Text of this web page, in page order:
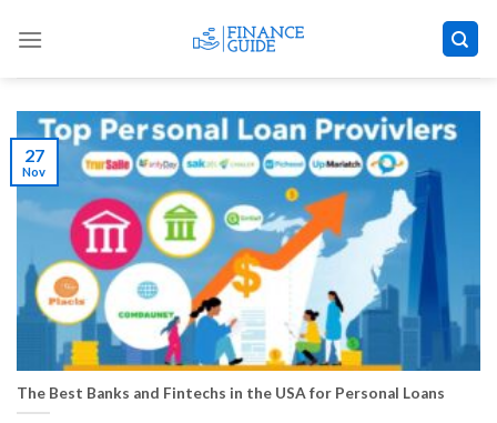
The Best Banks and Fintechs in the USA for Personal Loans
27
Nov